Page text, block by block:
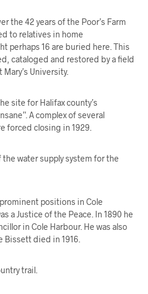
the 42 years of the Poor’s Farm
to relatives in home
perhaps 16 are buried here. This
cataloged and restored by a field
University.
site for Halifax county’s
A complex of several
forced closing in 1929.
water supply system for the
positions in Cole
a Justice of the Peace. In 1890 he
in Cole Harbour. He was also
Bissett died in 1916.
trail.